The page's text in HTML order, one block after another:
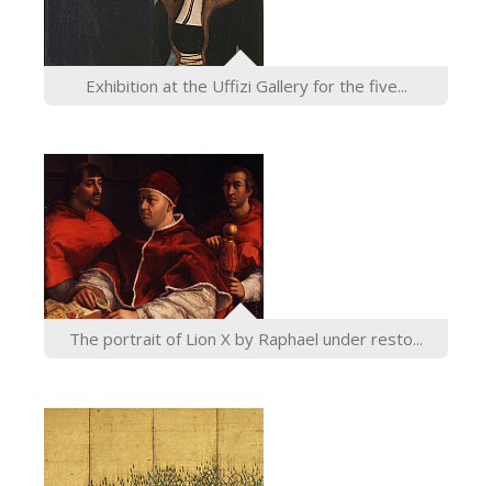
FRANÇAIS
ESPAÑOL
Exhibition at the Uffizi Gallery for the five...
The portrait of Lion X by Raphael under resto...